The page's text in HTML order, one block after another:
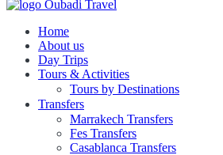
Home
About us
Day Trips
Tours & Activities
Tours by Destinations
Transfers
Marrakech Transfers
Fes Transfers
Casablanca Transfers